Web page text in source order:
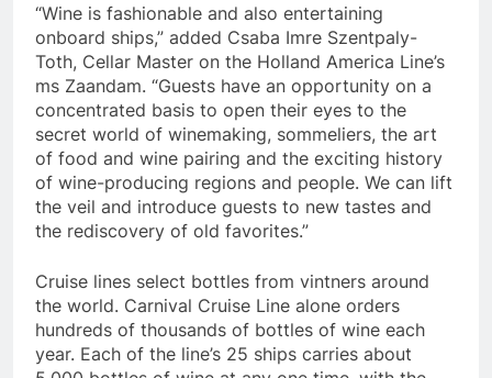
“Wine is fashionable and also entertaining
onboard ships,” added Csaba Imre Szentpaly-
Toth, Cellar Master on the Holland America Line’s
ms Zaandam. “Guests have an opportunity on a
concentrated basis to open their eyes to the
secret world of winemaking, sommeliers, the art
of food and wine pairing and the exciting history
of wine-producing regions and people. We can lift
the veil and introduce guests to new tastes and
the rediscovery of old favorites.”
Cruise lines select bottles from vintners around
the world. Carnival Cruise Line alone orders
hundreds of thousands of bottles of wine each
year. Each of the line’s 25 ships carries about